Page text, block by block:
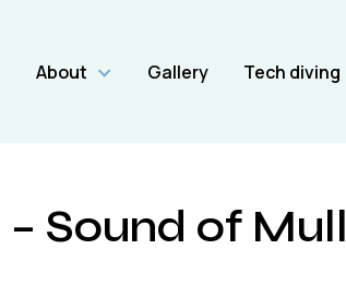
About Gallery Tech diving
Sound of Mull